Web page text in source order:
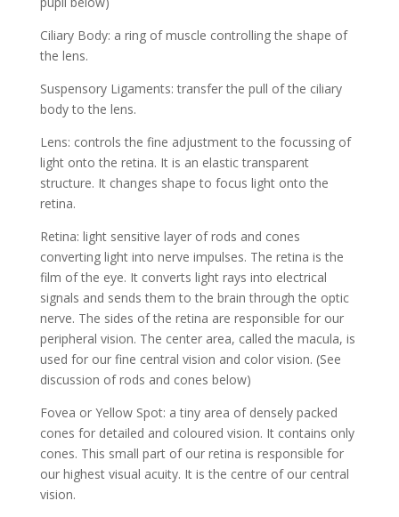
Ciliary Body: a ring of muscle controlling the shape of
the lens.
Suspensory Ligaments: transfer the pull of the ciliary
body to the lens.
Lens: controls the fine adjustment to the focussing of
light onto the retina. It is an elastic transparent
structure. It changes shape to focus light onto the
retina.
Retina: light sensitive layer of rods and cones
converting light into nerve impulses. The retina is the
film of the eye. It converts light rays into electrical
signals and sends them to the brain through the optic
nerve. The sides of the retina are responsible for our
peripheral vision. The center area, called the macula, is
used for our fine central vision and color vision. (See
discussion of rods and cones below)
Fovea or Yellow Spot: a tiny area of densely packed
cones for detailed and coloured vision. It contains only
cones. This small part of our retina is responsible for
our highest visual acuity. It is the centre of our central
vision.